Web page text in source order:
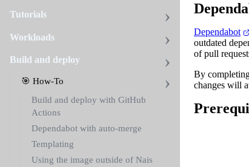
Tutorials
Workloads
Build and deploy
🎯 How-To
Build and deploy with GitHub
Actions
Dependabot with auto-merge
Templating
Using the image outside of Nais
Dependabot
outdated
of pull
By
changes will